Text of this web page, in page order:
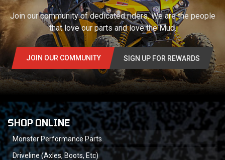
Join our community of dedicated riders. We are the people
that love our parts and love the Mud.
JOIN OUR COMMUNITY SIGN UP FOR REWARDS
SHOP ONLINE
Monster Performance Parts
Driveline (Axles, Boots, Etc)